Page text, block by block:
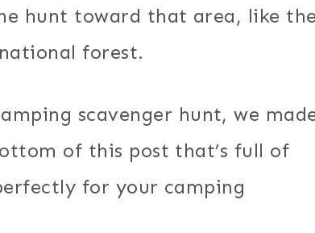
hunt toward that area, like the
forest.
scavenger hunt, we
of this post that’s full of
for your camping